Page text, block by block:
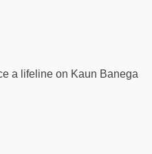
a lifeline on Kaun Banega